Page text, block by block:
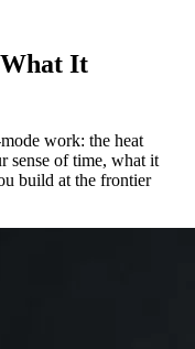
It
work: the heat
sense of time, what it
build at the frontier